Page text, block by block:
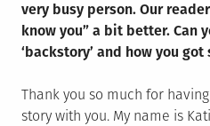
very busy person. Our
know you” a bit better. Can
‘backstory’ and how you
Thank you so much for
story with you. My name is